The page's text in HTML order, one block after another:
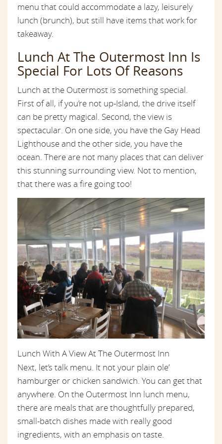
menu that could accommodate a lazy, leisurely
lunch (brunch), but still have items that work for
takeaway.
Lunch At The Outermost Inn Is
Special For Lots Of Reasons
Lunch at the Outermost is something special.
First of all, if you’re not up-Island, the drive itself
can be pretty magical. Second, the view is
spectacular. On one side, you have the Gay Head
Lighthouse and the other side, you have the
ocean. There are not many places that can deliver
this stunning surrounding view. Not to mention,
that there was a fire going too!
Lunch With A View At The Outermost Inn
Next, let’s talk menu. It not your plain ole’
hamburger or chicken sandwich. You can get that
anywhere. On the Outermost Inn lunch menu,
there are meals that are thoughtfully prepared,
small-batch dishes made with really good
ingredients, with an emphasis on taste.